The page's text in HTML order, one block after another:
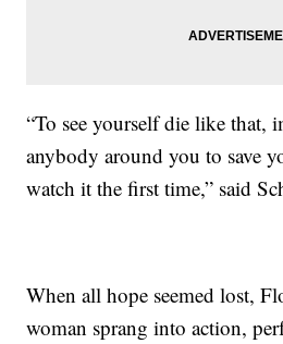
“To see yourself die like that,
anybody around you to save
watch it the first time,” said
When all hope seemed lost,
woman sprang into action,